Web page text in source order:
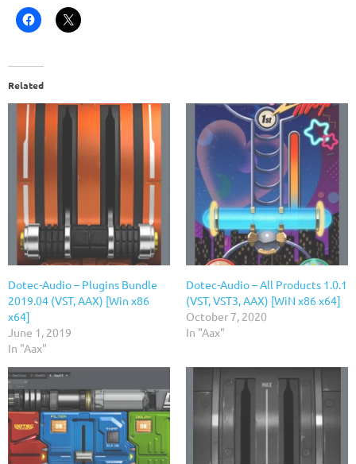
Related
Dotec-Audio – Plugins Bundle
2019.04 (VST, AAX) [Win x86
x64]
June 1, 2019
In "Aax"
Dotec-Audio – All Products 1.0.1
(VST, VST3, AAX) [WiN x86 x64]
October 7, 2020
In "Aax"